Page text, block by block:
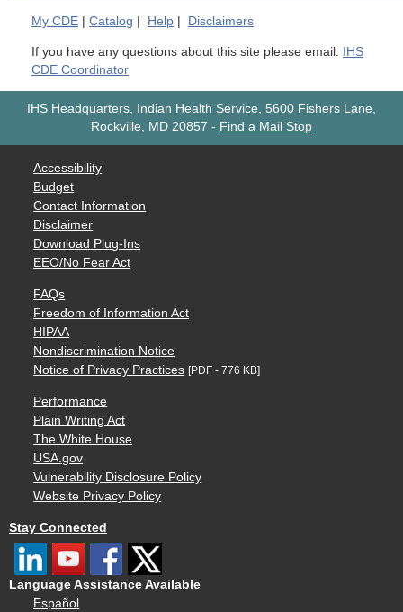
My CDE Catalog Help Disclaimers
If you have any questions about this site please email: IHS
CDE Coordinator
IHS Headquarters, Indian Health Service, 5600 Fishers Lane,
Rockville, MD 20857 - Find a Mail Stop
Accessibility
Budget
Contact Information
Disclaimer
Download Plug-Ins
EEO/No Fear Act
FAQs
Freedom of Information Act
HIPAA
Nondiscrimination Notice
Notice of Privacy Practices [PDF - 776 KB]
Performance
Plain Writing Act
The White House
USA.gov
Vulnerability Disclosure Policy
Website Privacy Policy
Stay Connected
Language Assistance Available
Español